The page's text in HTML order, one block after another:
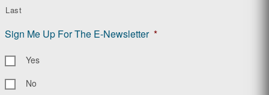
Last
Sign Me Up For The E-Newsletter *
Yes
No